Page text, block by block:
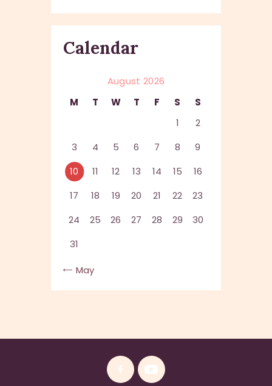
Calendar
August 2026
M
T W T F S
S
1
2
3
4 5 6 7 8
9
10
11 12 13 14 15
16
17
18 19 20 21 22
23
24
25 26 27 28 29
30
31
« May